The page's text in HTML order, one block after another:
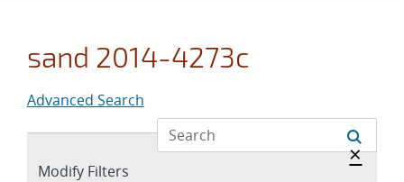
sand 2014-4273c
Advanced Search
Expand
Modify Filters
Hide
×